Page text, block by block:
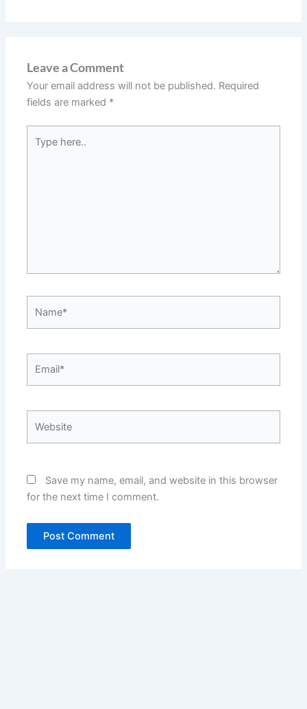
Leave a Comment
Your email address will not be published. Required
fields are marked *
here..
Save my name, email, and website in this browser
for the next time I comment.